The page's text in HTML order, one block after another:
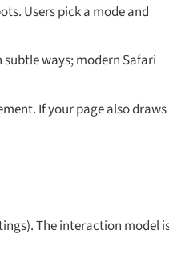
Users pick a mode and
ways; modern Safari
If your page also draws
The interaction model